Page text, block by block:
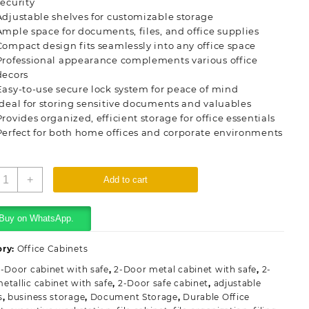
shelves for customizable storage
space for documents, files, and office supplies
design fits seamlessly into any office space
appearance complements various office
to-use secure lock system for peace of mind
for storing sensitive documents and valuables
organized, efficient storage for office essentials
for both home offices and corporate environments
+ Add to cart
Buy on WhatsApp.
Office Cabinets
Door cabinet with safe,2-Door metal cabinet with safe, 2-
cabinet with safe, 2-Door safe cabinet, adjustable
, business storage, Document Storage, Durable Office